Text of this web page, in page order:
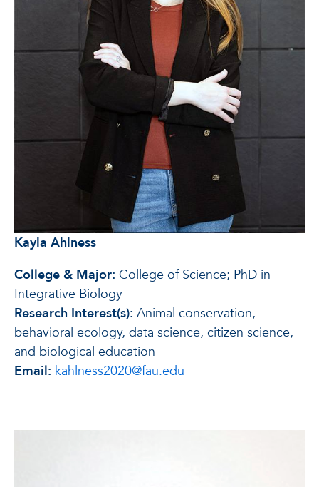
Kayla Ahlness
College & Major: College of Science; PhD in
Integrative Biology
Research Interest(s): Animal conservation,
behavioral ecology, data science, citizen science,
and biological education
Email: kahlness2020@fau.edu